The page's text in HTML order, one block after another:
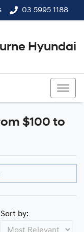
03 5995 1188
Hyundai
$100 to
Sort by: